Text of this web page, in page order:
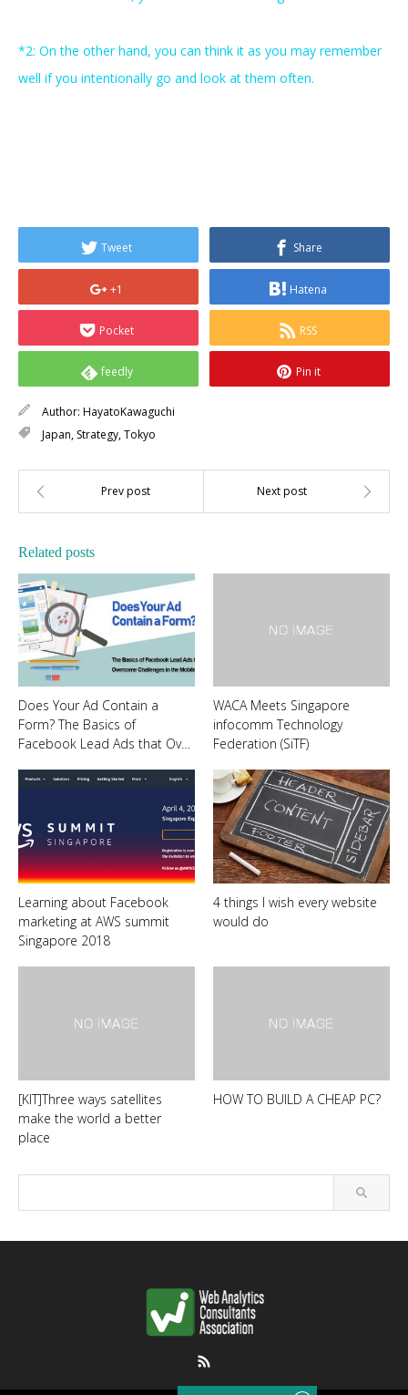
*2: On the other hand, you can think it as you may remember
well if you intentionally go and look at them often.
Tweet Share
+1 Hatena
Pocket RSS
feedly Pin it
Author: HayatoKawaguchi
Japan, Strategy,Tokyo
Related posts
Does Your Ad Contain a
Form? The Basics of
Facebook Lead Ads that Ov…
WACA Meets Singapore
infocomm Technology
Federation (SiTF)
Learning about Facebook
marketing at AWS summit
Singapore 2018
4 things I wish every website
would do
[KIT]Three ways satellites
make the world a better
place
HOW TO BUILD A CHEAP PC?